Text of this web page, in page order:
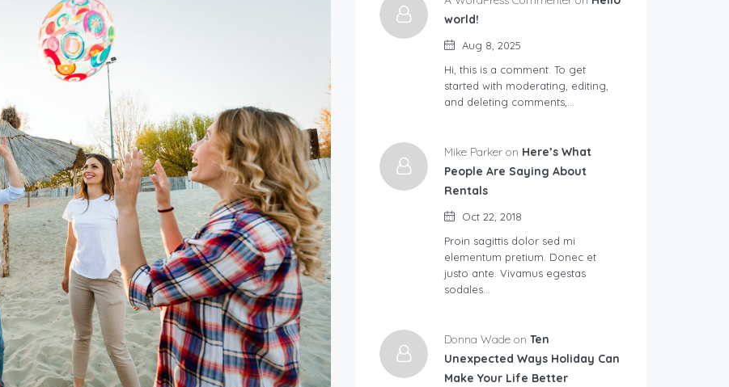
world!
Aug 8, 2025
Hi, this is a comment. To get
started with moderating, editing,
and deleting comments,…
Mike Parker on Here’s What
People Are Saying About
Rentals
Oct 22, 2018
Proin sagittis dolor sed mi
elementum pretium. Donec et
justo ante. Vivamus egestas
sodales…
Donna Wade on Ten
Unexpected Ways Holiday Can
Make Your Life Better